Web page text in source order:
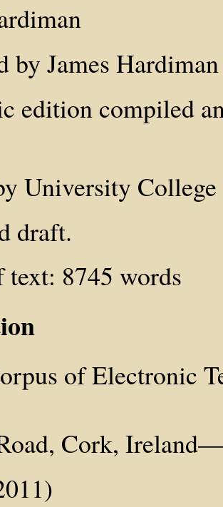
by James Hardiman
edition compiled
University
draft.
text: 8745 words
of Electronic
Cork,